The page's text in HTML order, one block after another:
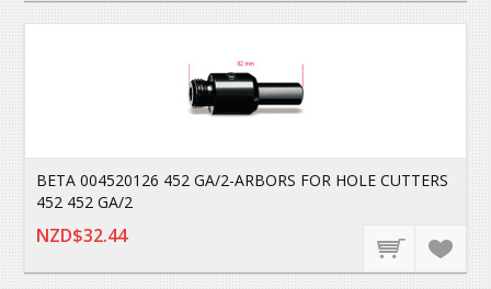
BETA 004520126 452 GA/2-ARBORS FOR HOLE CUTTERS
452 452 GA/2
NZD$32.44